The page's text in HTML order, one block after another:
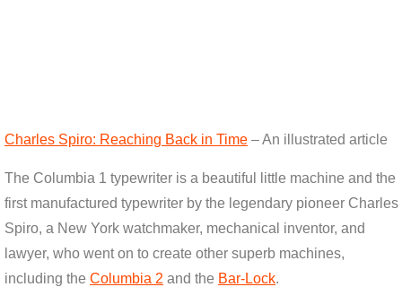
Charles Spiro: Reaching Back in Time – An illustrated article
The Columbia 1 typewriter is a beautiful little machine and the
first manufactured typewriter by the legendary pioneer Charles
Spiro, a New York watchmaker, mechanical inventor, and
lawyer, who went on to create other superb machines,
including the Columbia 2 and the Bar-Lock.